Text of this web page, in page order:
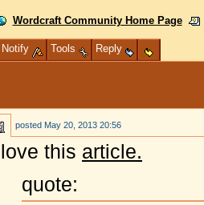
Wordcraft Community Home Page
Notify Tools
Reply
posted May 20, 2013 20:56
this article.
quote: